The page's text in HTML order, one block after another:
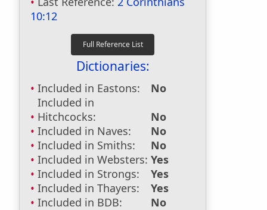
10:12
Dictionaries:
Included in Eastons:
No
Included in
Hitchcocks:
No
Included in Naves:
No
Included in Smiths:
No
Included in Websters: Yes
Included in Strongs:
Yes
Included in Thayers:
Yes
Included in BDB:
No